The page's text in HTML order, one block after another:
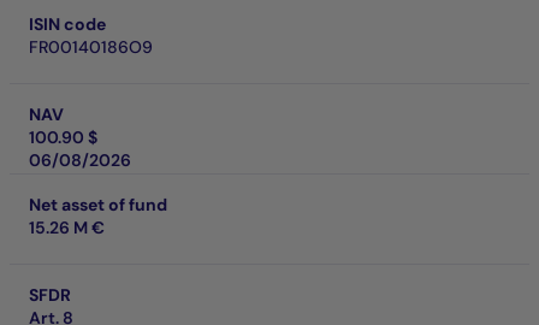
ISIN code
FR00140186O9
NAV
100.90 $
06/08/2026
Net asset of fund
15.26 M €
SFDR
Art. 8